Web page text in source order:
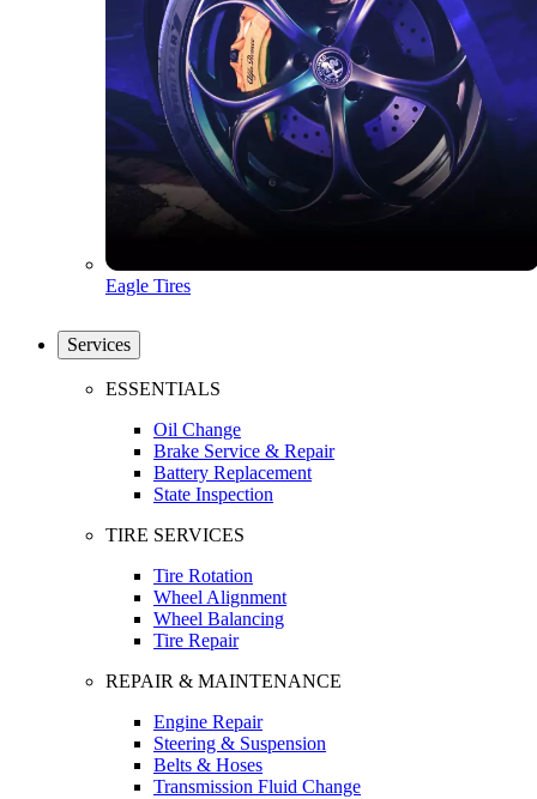
Eagle Tires
Services
ESSENTIALS
Oil Change
Brake Service & Repair
Battery Replacement
State Inspection
TIRE SERVICES
Tire Rotation
Wheel Alignment
Wheel Balancing
Tire Repair
REPAIR & MAINTENANCE
Engine Repair
Steering & Suspension
Belts & Hoses
Transmission Fluid Change